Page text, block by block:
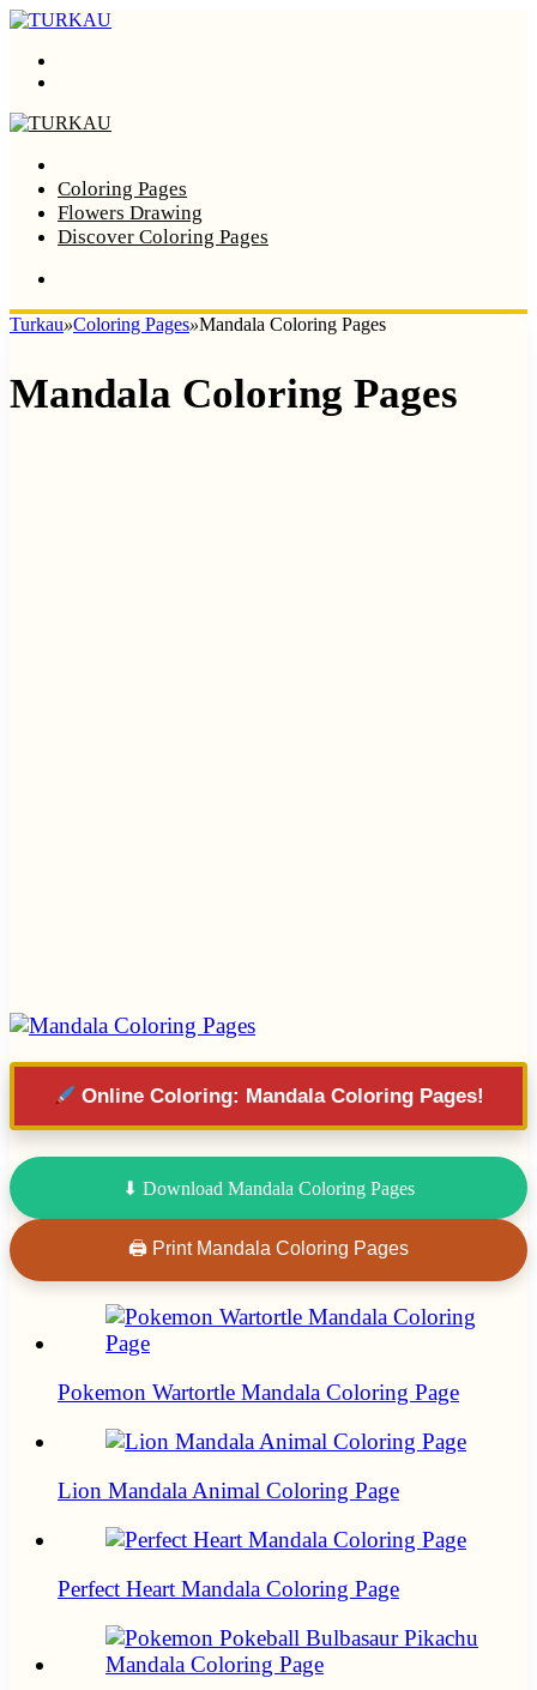
Coloring Pages
Flowers Drawing
Discover Coloring Pages
Turkau»Coloring Pages»Mandala Coloring Pages
Mandala Coloring Pages
Online Coloring: Mandala Coloring Pages!
⬇ Download Mandala Coloring Pages
🖨 Print Mandala Coloring Pages
Pokemon Wartortle Mandala Coloring Page
Lion Mandala Animal Coloring Page
Perfect Heart Mandala Coloring Page